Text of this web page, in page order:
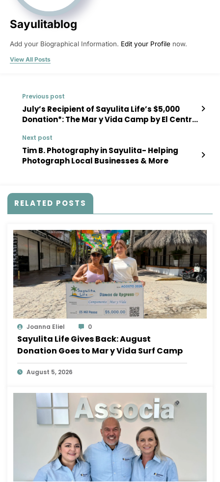
Sayulitablog
Add your Biographical Information. Edit your Profile now.
View All Posts
Previous post
July’s Recipient of Sayulita Life’s $5,000
Donation*: The Mar y Vida Camp by El Centro
Next post
Tim B. Photography in Sayulita- Helping
Photograph Local Businesses & More
RELATED POSTS
Joanna Eliel 0
Sayulita Life Gives Back: August
Donation Goes to Mar y Vida Surf Camp
August 5, 2026